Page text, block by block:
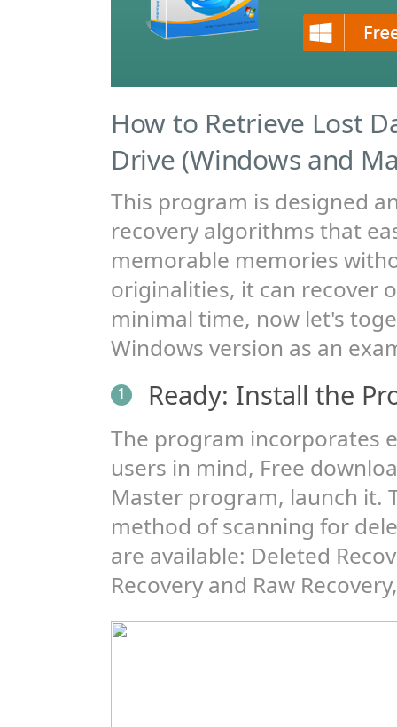
How to Retrieve Lost
Drive (Windows and
This program is designed
recovery algorithms that
memorable memories
originalities, it can recover
minimal time, now let's
Windows version as an
1 Ready: Install the
The program incorporates
users in mind, Free
Master program, launch it.
method of scanning for
are available: Deleted
Recovery and Raw